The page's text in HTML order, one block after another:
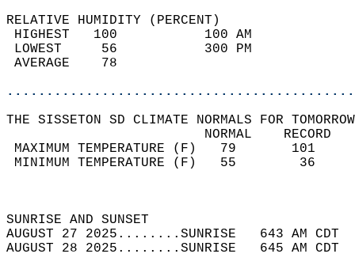
RELATIVE HUMIDITY (PERCENT)
HIGHEST   100
LOWEST     56
THE SISSETON SD CLIMATE NORMALS FOR
MAXIMUM TEMPERATURE
MINIMUM TEMPERATURE
SUNRISE
AUGUST 27 2025........SUNRISE   643 AM
AUGUST 28 2025........SUNRISE   645 AM